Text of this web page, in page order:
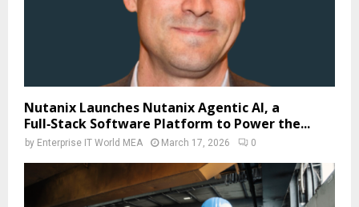
Nutanix Launches Nutanix Agentic AI, a
Full‑Stack Software Platform to Power the...
by Enterprise IT World MEA March 17, 2026 0